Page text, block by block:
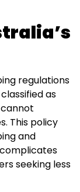
regulations
as
This policy
and
seeking less